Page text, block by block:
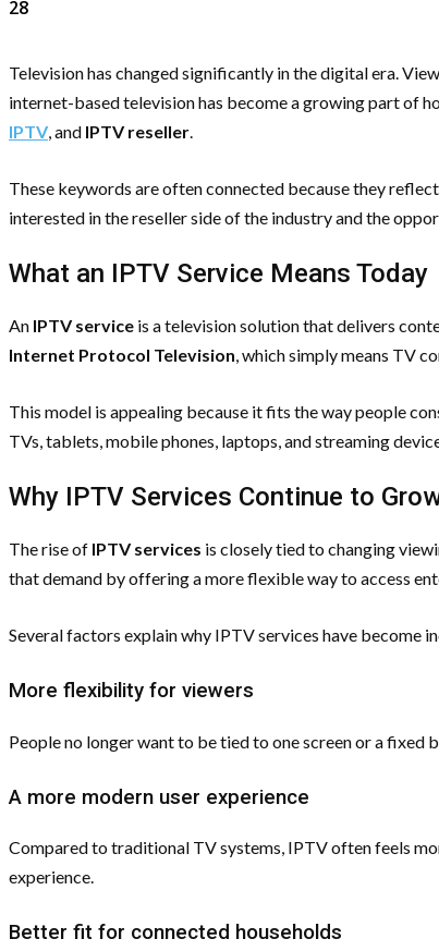
28
Television has changed significantly in the digital era.
internet-based television has become a growing part of
IPTV, and IPTV reseller.
These keywords are often connected because they
interested in the reseller side of the industry and the
What an IPTV Service Means Today
An IPTV service is a television solution that delivers
Internet Protocol Television, which simply means TV
This model is appealing because it fits the way people
TVs, tablets, mobile phones, laptops, and streaming
Why IPTV Services Continue to
The rise of IPTV services is closely tied to changing
that demand by offering a more flexible way to access
Several factors explain why IPTV services have become
More flexibility for viewers
People no longer want to be tied to one screen or a
A more modern user experience
Compared to traditional TV systems, IPTV often feels
experience.
Better fit for connected households